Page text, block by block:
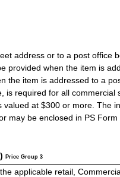
address or to a post office
provided when the item is
the item is addressed to a
is required for all commercial
at $300 or more. The
may be enclosed in PS
) Price Group 3
applicable retail,